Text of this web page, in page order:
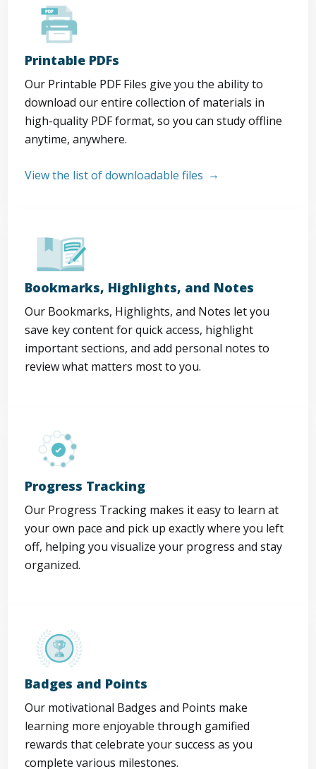
Printable PDFs
Our Printable PDF Files give you the ability to
download our entire collection of materials in
high-quality PDF format, so you can study offline
anytime, anywhere.
View the list of downloadable files
Bookmarks, Highlights, and Notes
Our Bookmarks, Highlights, and Notes let you
save key content for quick access, highlight
important sections, and add personal notes to
review what matters most to you.
Progress Tracking
Our Progress Tracking makes it easy to learn at
your own pace and pick up exactly where you left
off, helping you visualize your progress and stay
organized.
Badges and Points
Our motivational Badges and Points make
learning more enjoyable through gamified
rewards that celebrate your success as you
complete various milestones.